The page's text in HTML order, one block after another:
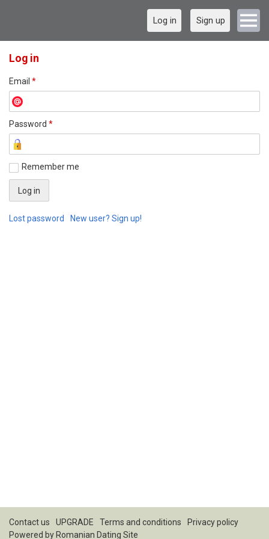
Log in Sign up
Log in
Email *
Password *
Remember me
Lost password New user? Sign up!
Contact us UPGRADE Terms and conditions
Privacy policy
Powered by Romanian Dating Site